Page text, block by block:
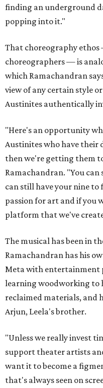
finding an underground
popping into it."
That choreography
choreographers — is
which Ramachandran
view of any certain style
Austinites authentically
"Here's an opportunity
Austinites who have their
then we're getting them
Ramachandran. "You can
can still have your nine to
passion for art and if you
platform that we've
The musical has been in
Ramachandran has his
Meta with entertainment
learning woodworking to
reclaimed materials, and
Arjun, Leela's brother.
"Unless we really invest
support theater artists
want it to become a
that's always seen on